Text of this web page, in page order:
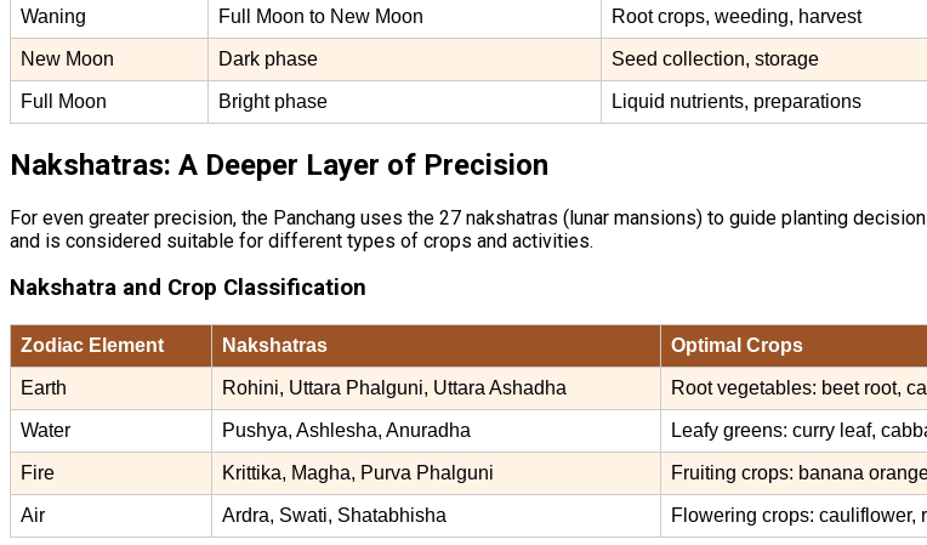
Waning Full Moon to New Moon Root crops, weeding, harvest
New Moon Dark phase Seed collection, storage
Full Moon Bright phase Liquid nutrients, preparations
Nakshatras: A Deeper Layer of Precision
For even greater precision, the Panchang uses the 27 nakshatras (lunar mansions) to guide planting
and is considered suitable for different types of crops and activities.
Nakshatra and Crop Classification
Zodiac Element Nakshatras Optimal Crops
Earth Rohini, Uttara Phalguni, Uttara Ashadha Root vegetables: beet root,
Water Pushya, Ashlesha, Anuradha Leafy greens: curry leaf,
Fire Krittika, Magha, Purva Phalguni Fruiting crops: banana
Air Ardra, Swati, Shatabhisha Flowering crops: cauliflower,